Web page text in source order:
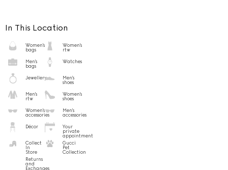
In This Location
Women's
bags
Women's
rtw
Men's
bags
Watches
Jewellery
Men's
shoes
Men's
rtw
Women's
shoes
Women's
accessories
Men's
accessories
Décor
Your
private
appointment
Collect
In
Store
Gucci
Pet
Collection
Returns
and
Exchanges